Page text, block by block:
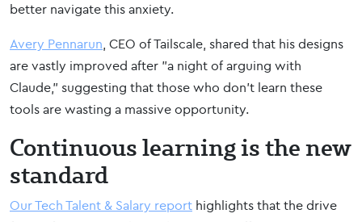
better navigate this anxiety.
Avery Pennarun, CEO of Tailscale, shared that his designs
are vastly improved after "a night of arguing with
Claude," suggesting that those who don't learn these
tools are wasting a massive opportunity.
Continuous learning is the new
standard
Our Tech Talent & Salary report highlights that the drive